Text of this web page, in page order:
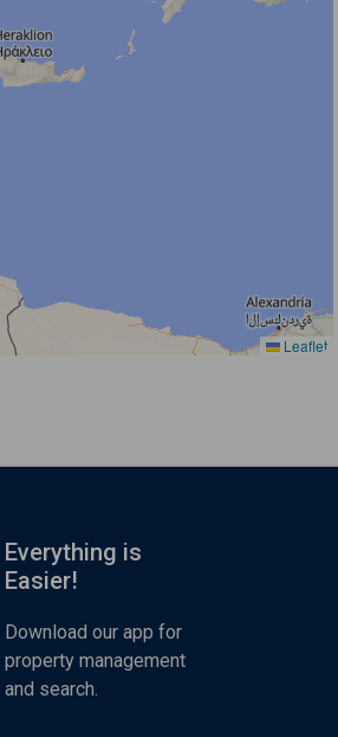
Leaflet
Everything is
Easier!
Download our app for
property management
and search.